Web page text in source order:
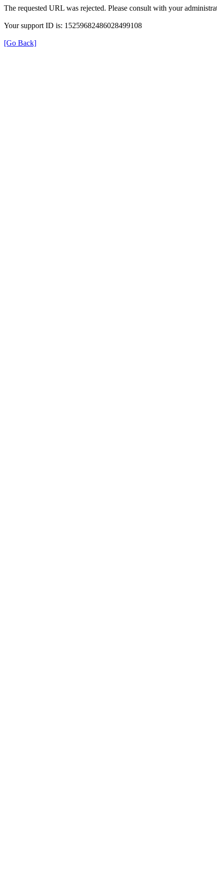
The requested URL was rejected. Please consult with your
Your support ID is: 15259682486028499108
[Go Back]